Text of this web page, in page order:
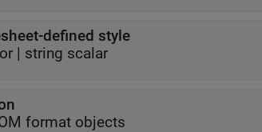
defined style
| string scalar
format objects